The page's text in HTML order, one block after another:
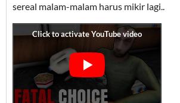
sereal malam-malam harus mikir lagi..